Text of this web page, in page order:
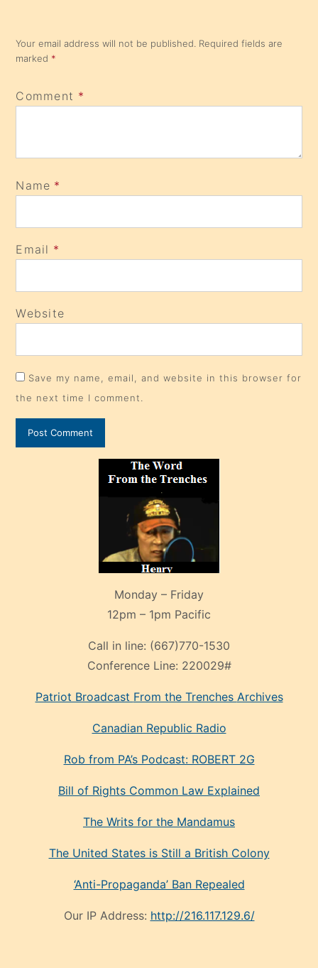
Your email address will not be published. Required fields are
marked *
Comment *
Name *
Email *
Website
Save my name, email, and website in this browser for
the next time I comment.
Monday – Friday
12pm – 1pm Pacific
Call in line: (667)770-1530
Conference Line: 220029#
Patriot Broadcast From the Trenches Archives
Canadian Republic Radio
Rob from PA’s Podcast: ROBERT 2G
Bill of Rights Common Law Explained
The Writs for the Mandamus
The United States is Still a British Colony
‘Anti-Propaganda’ Ban Repealed
Our IP Address: http://216.117.129.6/